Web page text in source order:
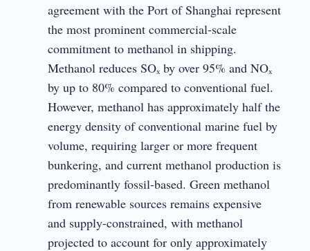
agreement with the Port of Shanghai represent
the most prominent commercial-scale
commitment to methanol in shipping.
Methanol reduces SOₓ by over 95% and NOₓ
by up to 80% compared to conventional fuel.
However, methanol has approximately half the
energy density of conventional marine fuel by
volume, requiring larger or more frequent
bunkering, and current methanol production is
predominantly fossil-based. Green methanol
from renewable sources remains expensive
and supply-constrained, with methanol
projected to account for only approximately